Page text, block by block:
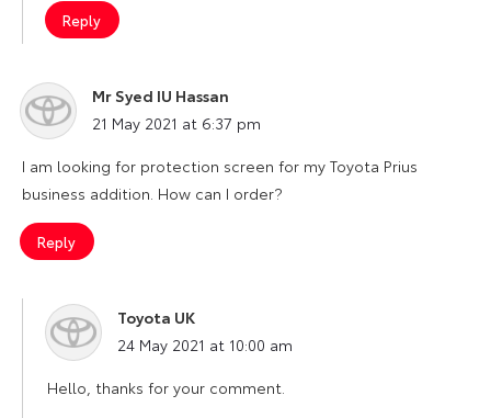
Reply
Mr Syed IU Hassan
says:
21 May 2021 at 6:37 pm
I am looking for protection screen for my Toyota Prius
business addition. How can I order?
Reply
Toyota UK
says:
24 May 2021 at 10:00 am
Hello, thanks for your comment.